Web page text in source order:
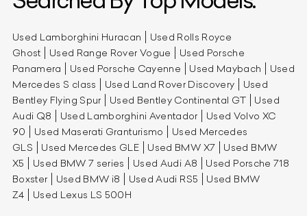
Used Lamborghini Huracan
Used Rolls Royce
Ghost
Used Range Rover Vogue
Used Porsche
Panamera
Used Porsche Cayenne Used Maybach
Used
Mercedes S class
Used Land Rover Discovery
Used
Bentley Flying Spur
Used Bentley Continental GT
Used
Audi Q8
Used Lamborghini Aventador
Used Volvo XC
90
Used Maserati Granturismo
Used Mercedes
GLS
Used Mercedes GLE Used BMW X7
Used BMW
X5
Used BMW 7 series Used Audi A8
Used Porsche 718
Boxster
Used BMW i8 Used Audi RS5
Used BMW
Z4
Used Lexus LS 500H